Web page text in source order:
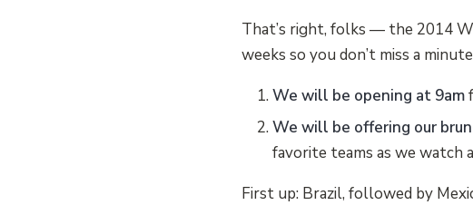
That’s right, folks — the 2014
weeks so you don’t miss a
We will be opening at 9am
We will be offering our
favorite teams as we
First up: Brazil, followed by